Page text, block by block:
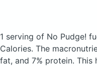
1 serving of No Pudge!
Calories. The
fat, and 7% protein. This